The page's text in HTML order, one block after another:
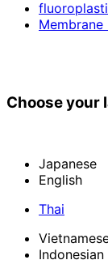
Membrane
Choose your
Japanese
English
Thai
Indonesian